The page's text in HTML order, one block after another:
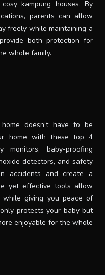
kampung houses. By
parents can allow
freely while maintaining a
both protection for
whole family.
doesn’t have to be
home with these top 4
baby-proofing
detectors, and safety
accidents and create a
yet effective tools allow
giving you peace of
protects your baby but
enjoyable for the whole